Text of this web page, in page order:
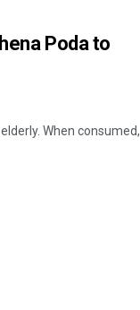
Poda to
When consumed,